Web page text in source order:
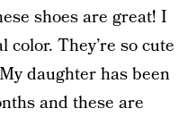
shoes are great! I
They’re so cute
daughter has been
and these are